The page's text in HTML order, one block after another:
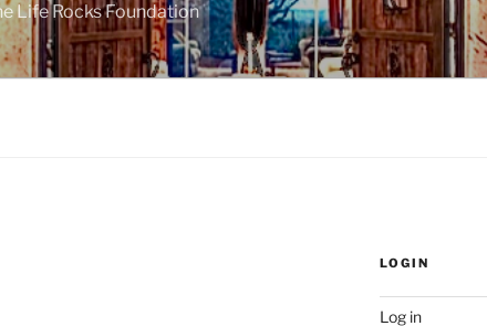
Life Rocks Foundation
LOGIN
Log in